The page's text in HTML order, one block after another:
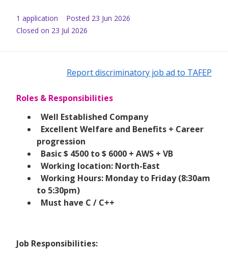
1 application Posted 23 Jun 2026
Closed on 23 Jul 2026
Report discriminatory job ad to TAFEP
Roles & Responsibilities
Well Established Company
Excellent Welfare and Benefits + Career
progression
Basic $ 4500 to $ 6000 + AWS + VB
Working location: North-East
Working Hours: Monday to Friday (8:30am
to 5:30pm)
Must have C / C++
Job Responsibilities: